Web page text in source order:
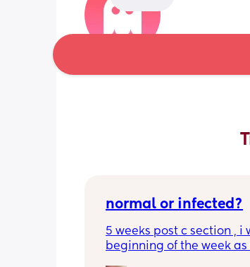
normal or infected?
5 weeks post c section , i
beginning of the week as